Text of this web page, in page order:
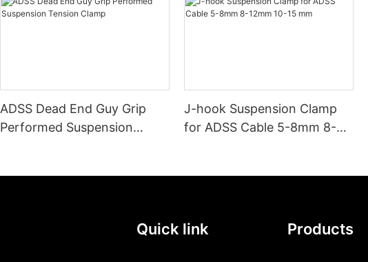
ADSS Dead End Guy Grip
Performed Suspension
J-hook Suspension Clamp
for ADSS Cable 5-8mm 8-
Quick link Products